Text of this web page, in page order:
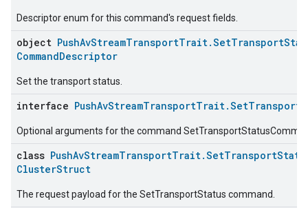
Descriptor enum for this command's request fields.
object
CommandDescriptor
Set the transport status.
interface
Optional arguments for the command
class
ClusterStruct
The request payload for the SetTransportStatus command.